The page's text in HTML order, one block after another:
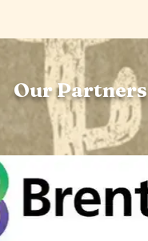
Our Partners